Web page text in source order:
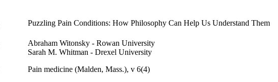
Puzzling Pain Conditions: How Philosophy Can Help Us Understand Them
Abraham Witonsky - Rowan University
Sarah M. Whitman - Drexel University
Pain medicine (Malden, Mass.), v 6(4)